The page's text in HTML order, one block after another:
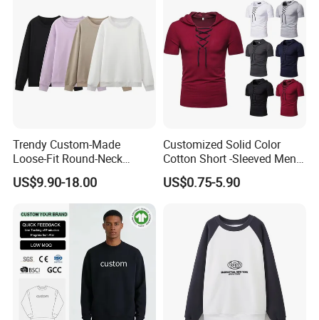
Trendy Custom-Made
Loose-Fit Round-Neck
Sweatshirt for Casual Wear
US$9.90-18.00
Customized Solid Color
Cotton Short -Sleeved Men′
S Casual Drawing Men′ S T
-Shirt Sports Fitness Loose
US$0.75-5.90